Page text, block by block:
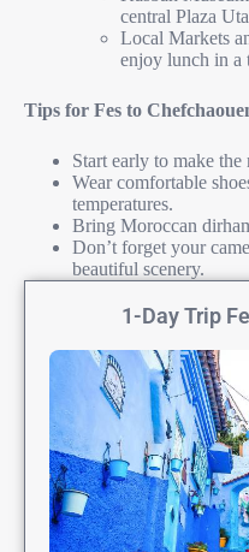
central Plaza
Local Markets
enjoy lunch in a
Tips for Fes to
Start early to make
Wear comfortable
temperatures.
Bring Moroccan
Don’t forget your
beautiful scenery.
1-Day Trip